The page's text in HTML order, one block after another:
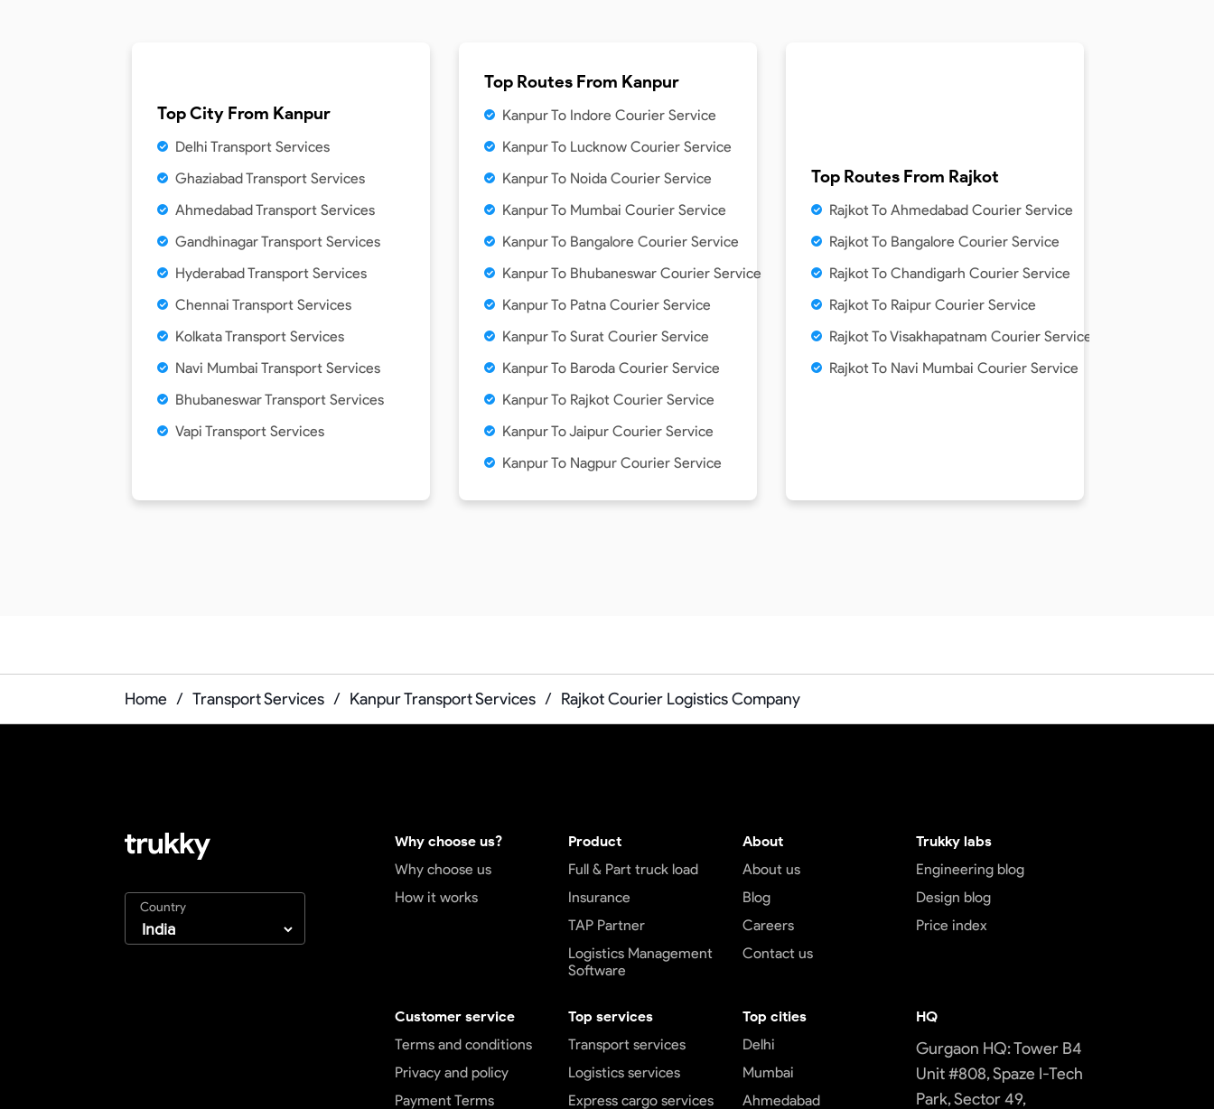
Top City From Kanpur
Delhi Transport Services
Ghaziabad Transport Services
Ahmedabad Transport Services
Gandhinagar Transport Services
Hyderabad Transport Services
Chennai Transport Services
Kolkata Transport Services
Navi Mumbai Transport Services
Bhubaneswar Transport Services
Vapi Transport Services
Top Routes From Kanpur
Kanpur To Indore Courier Service
Kanpur To Lucknow Courier Service
Kanpur To Noida Courier Service
Kanpur To Mumbai Courier Service
Kanpur To Bangalore Courier Service
Kanpur To Bhubaneswar Courier Service
Kanpur To Patna Courier Service
Kanpur To Surat Courier Service
Kanpur To Baroda Courier Service
Kanpur To Rajkot Courier Service
Kanpur To Jaipur Courier Service
Kanpur To Nagpur Courier Service
Top Routes From Rajkot
Rajkot To Ahmedabad Courier Service
Rajkot To Bangalore Courier Service
Rajkot To Chandigarh Courier Service
Rajkot To Raipur Courier Service
Rajkot To Visakhapatnam Courier Service
Rajkot To Navi Mumbai Courier Service
Home / Transport Services / Kanpur Transport Services / Rajkot Courier Logistics Company
Country
Why choose us?
Why choose us
How it works
Product
Full & Part truck load
Insurance
TAP Partner
Logistics Management
Software
About
About us
Blog
Careers
Contact us
Trukky labs
Engineering blog
Design blog
Price index
Customer service
Terms and conditions
Privacy and policy
Payment Terms
Top services
Transport services
Logistics services
Express cargo services
Top cities
Delhi
Mumbai
Ahmedabad
HQ
Gurgaon HQ: Tower B4
Unit #808, Spaze I-Tech
Park, Sector 49,